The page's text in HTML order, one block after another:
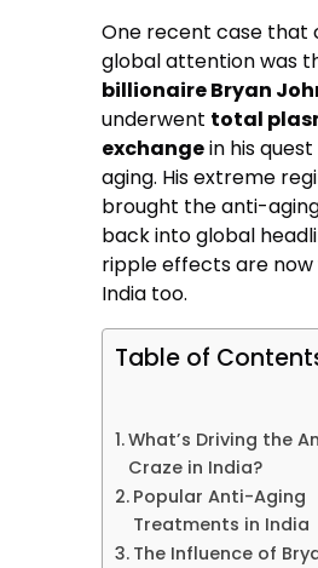
One recent case that
global attention was
billionaire Bryan
underwent total
exchangein his
aging. His extreme
brought the anti-
back into global
ripple effects are now
India too.
Table of
What’s Driving the
Craze in India?
Popular Anti-Aging
Treatments in India
The Influence of